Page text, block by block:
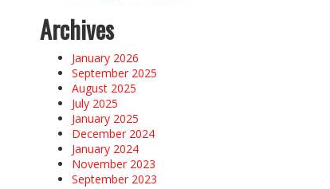
Archives
January 2026
September 2025
August 2025
July 2025
January 2025
December 2024
January 2024
November 2023
September 2023